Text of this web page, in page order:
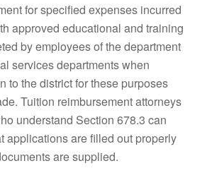
for specified expenses incurred
approved educational and training
by employees of the department
services departments when
to the district for these purposes
Tuition reimbursement attorneys
understand Section 678.3 can
applications are filled out properly
are supplied.